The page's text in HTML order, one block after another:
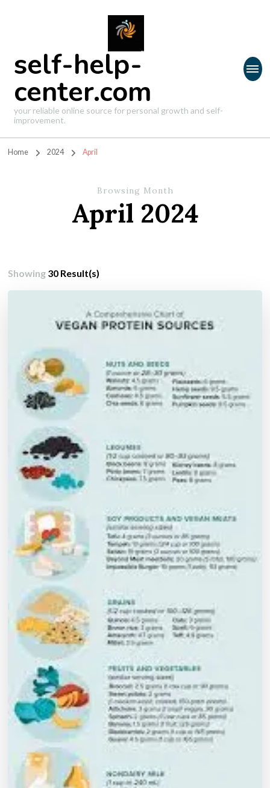
self-help-
center.com
your reliable online source for personal growth and self-
improvement.
Home 2024 April
Browsing Month
April 2024
Showing 30 Result(s)